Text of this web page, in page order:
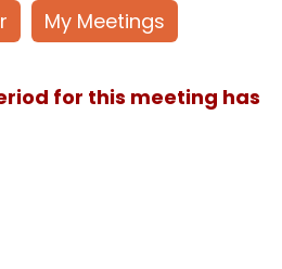
My Meetings
for this meeting has